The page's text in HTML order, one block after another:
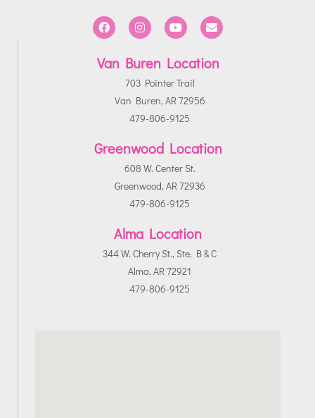
Van Buren Location
703 Pointer Trail
Van Buren, AR 72956
479-806-9125
Greenwood Location
608 W. Center St.
Greenwood, AR 72936
479-806-9125
Alma Location
344 W. Cherry St., Ste. B & C
Alma, AR 72921
479-806-9125